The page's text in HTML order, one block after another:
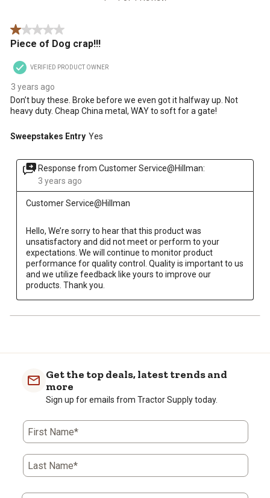
action
will
submission
form.
action
will
submission
form.
will
submission
1 out of 5 stars.
Piece of Dog crap!!!
VERIFIED PRODUCT OWNER
3 years ago
Don’t buy these. Broke before we even got it halfway up. Not
heavy duty. Cheap China metal, WAY to soft for a gate!
Sweepstakes Entry Yes
Response from Customer Service@Hillman:
3 years ago
Customer Service@Hillman
Hello, We’re sorry to hear that this product was
unsatisfactory and did not meet or perform to your
expectations. We will continue to monitor product
performance for quality control. Quality is important to us
and we utilize feedback like yours to improve our
products. Thank you.
Get the top deals, latest trends and
more
Sign up for emails from Tractor Supply today.
First Name*
Last Name*